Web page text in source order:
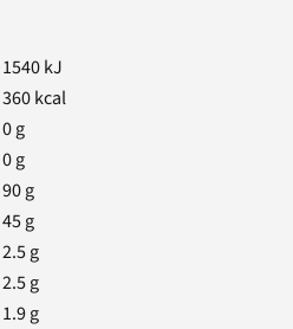
1540kJ
360kcal
0g
0g
90g
45g
2.5g
2.5g
1.9g